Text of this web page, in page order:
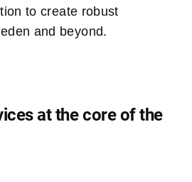
to create robust
and beyond.
at the core of the